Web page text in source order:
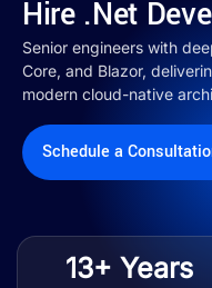
Hire .Net
Senior engineers with
Core, and Blazor,
modern cloud-native
Schedule a
13+ Years